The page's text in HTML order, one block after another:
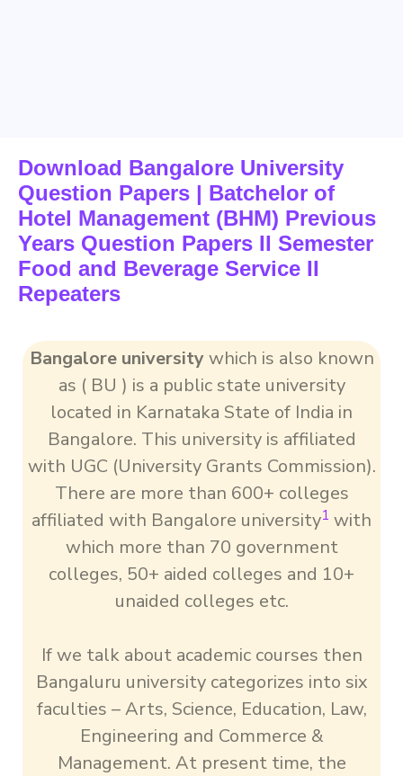
Download Bangalore University
Question Papers | Batchelor of
Hotel Management (BHM) Previous
Years Question Papers II Semester
Food and Beverage Service II
Repeaters
Bangalore universitywhich is also known
as ( BU ) is a public state university
located in Karnataka State of India in
Bangalore. This university is affiliated
with UGC (University Grants Commission).
There are more than 600+ colleges
affiliated with Bangalore university1 with
which more than 70 government
colleges, 50+ aided colleges and 10+
unaided colleges etc.
If we talk about academic courses then
Bangaluru university categorizes into six
faculties – Arts, Science, Education, Law,
Engineering and Commerce &
Management. At present time, the